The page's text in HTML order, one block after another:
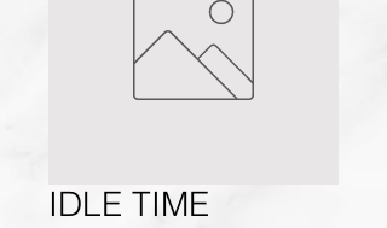
IDLE TIME